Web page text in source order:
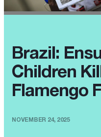
Brazil:
Children
Flamengo
NOVEMBER 24, 2025